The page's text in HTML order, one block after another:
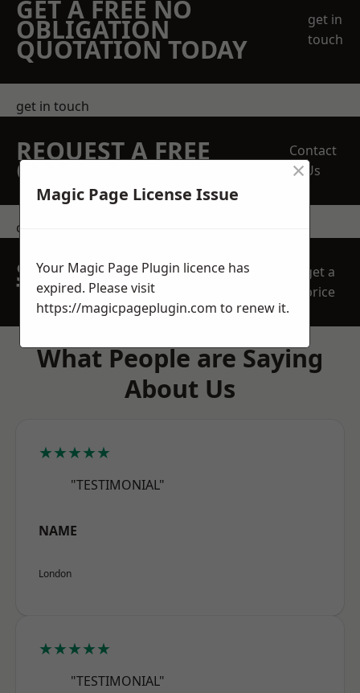
GET A FREE NO
OBLIGATION
QUOTATION TODAY
get in
touch
get in touch
REQUEST A FREE
QUOTE
Contact
Us
contact us
SPEAK WITH OUR
TEAM TODAY
get a
price
What People are Saying
About Us
★★★★★
"TESTIMONIAL"
NAME
London
★★★★★
"TESTIMONIAL"
Magic Page License Issue
×
Your Magic Page Plugin licence has
expired. Please visit
https://magicpageplugin.com to renew it.